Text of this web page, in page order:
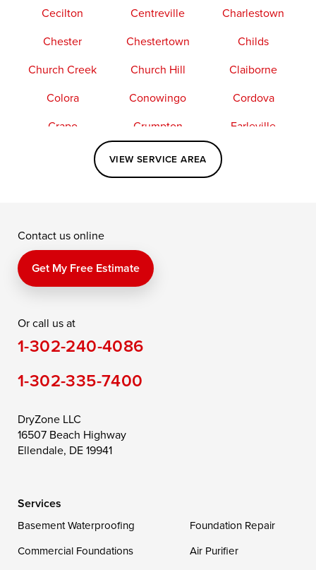
Cecilton
Centreville
Charlestown
Chester
Chestertown
Childs
Church Creek
Church Hill
Claiborne
Colora
Conowingo
Cordova
Crapo
Crumpton
Earleville
Elkton
Fishing Creek
Kennedyville
Perry Point
Price
Queen Anne
Saint Michaels
Still Pond
Taylors Island
Toddville
Trappe
Wye Mills
Georgetown
Our Locations:
VIEW SERVICE AREA
Contact us online
Get My Free Estimate
Or call us at
1-302-240-4086
1-302-335-7400
DryZone LLC
16507 Beach Highway
Ellendale, DE 19941
Services
Basement Waterproofing
Foundation Repair
Commercial Foundations
Air Purifier